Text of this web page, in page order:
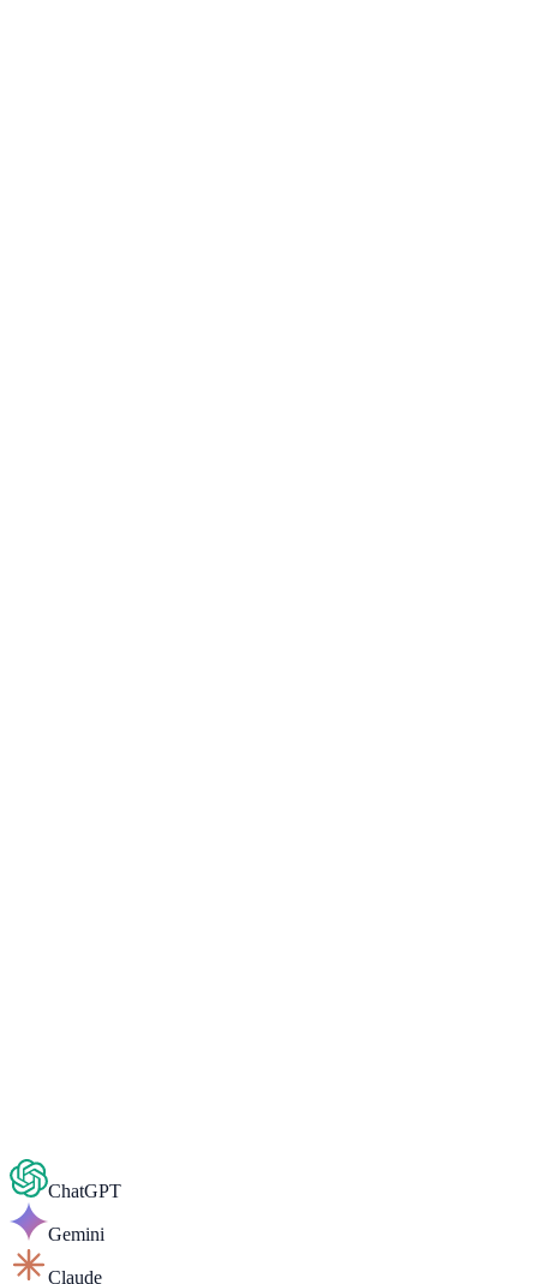
ChatGPT
Gemini
Claude